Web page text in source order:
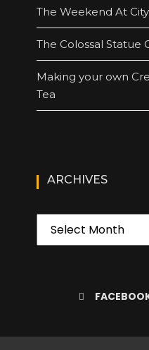
The Weekend At
The Colossal Statue
Making your own
Tea
ARCHIVES